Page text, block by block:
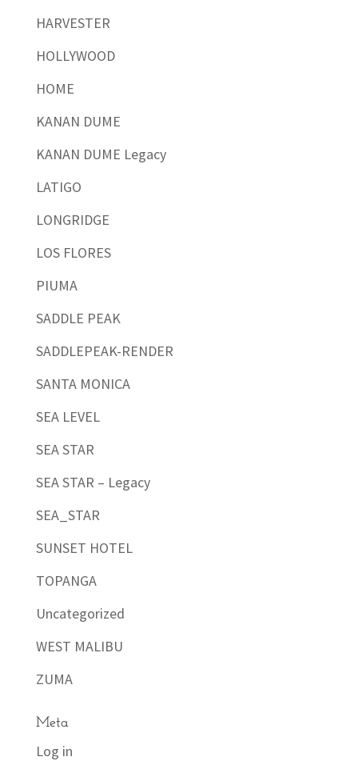
HARVESTER
HOLLYWOOD
HOME
KANAN DUME
KANAN DUME Legacy
LATIGO
LONGRIDGE
LOS FLORES
PIUMA
SADDLE PEAK
SADDLEPEAK-RENDER
SANTA MONICA
SEA LEVEL
SEA STAR
SEA STAR – Legacy
SEA_STAR
SUNSET HOTEL
TOPANGA
Uncategorized
WEST MALIBU
ZUMA
Meta
Log in